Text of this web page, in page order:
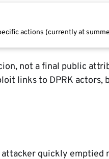
actions (currently at
not a final public
links to DPRK actors,
attacker quickly emptied